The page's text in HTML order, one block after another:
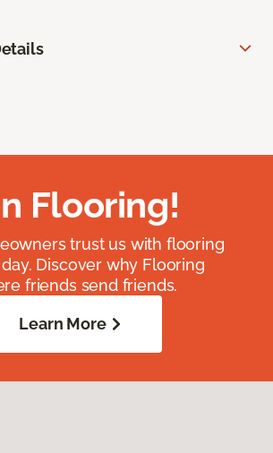
Flooring!
trust us with flooring
Discover why Flooring
friends send friends.
Learn More